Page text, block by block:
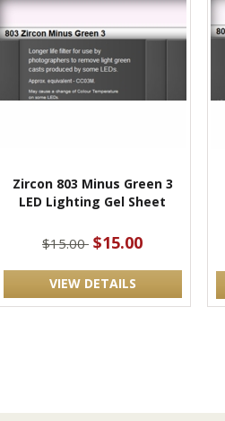
Zircon 803 Minus Green 3
LED Lighting Gel Sheet
$15.00 $15.00
VIEW DETAILS